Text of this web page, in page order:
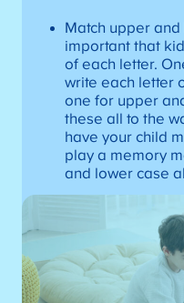
Match upper and
important that
of each letter.
write each letter
one for upper
these all to the
have your child
play a memory
and lower case